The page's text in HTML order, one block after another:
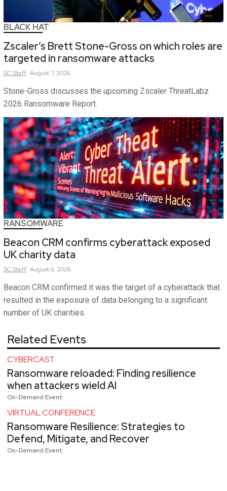
BLACK HAT
Zscaler’s Brett Stone-Gross on which roles are
targeted in ransomware attacks
SCStaff August 7, 2026
Stone-Gross discusses the upcoming Zscaler ThreatLabz
2026 Ransomware Report.
RANSOMWARE
Beacon CRM confirms cyberattack exposed
UK charity data
SCStaff August 6, 2026
Beacon CRM confirmed it was the target of a cyberattack that
resulted in the exposure of data belonging to a significant
number of UK charities.
Related Events
CYBERCAST
Ransomware reloaded: Finding resilience
when attackers wield AI
On-Demand Event
VIRTUAL CONFERENCE
Ransomware Resilience: Strategies to
Defend, Mitigate, and Recover
On-Demand Event